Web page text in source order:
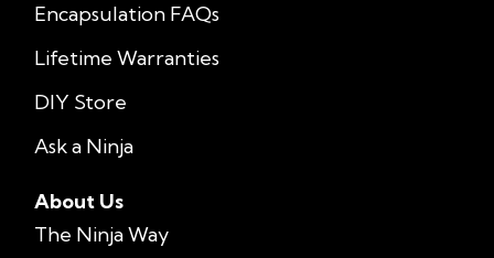
Encapsulation FAQs
Lifetime Warranties
DIY Store
Ask a Ninja
About Us
The Ninja Way